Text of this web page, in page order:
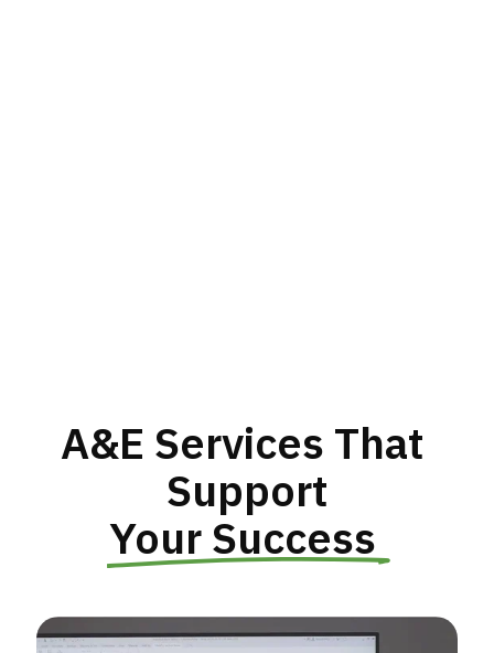
A&E Services That
Support
Your Success